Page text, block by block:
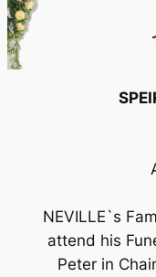
NEVILLE`s
attend his
Peter in